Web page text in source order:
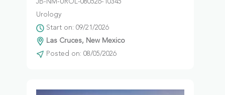
JB-NM-UROL-080526-10345
Urology
Start on: 09/21/2026
Las Cruces, New Mexico
Posted on: 08/05/2026